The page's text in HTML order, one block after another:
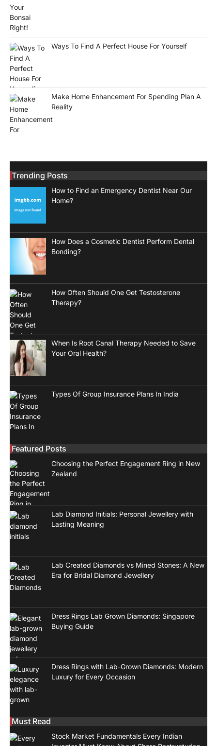
Ways To Find A Perfect House For Yourself
Make Home Enhancement For Spending Plan A
Reality
Trending Posts
How to Find an Emergency Dentist Near Our
Home?
How Does a Cosmetic Dentist Perform Dental
Bonding?
How Often Should One Get Testosterone
Therapy?
When Is Root Canal Therapy Needed to Save
Your Oral Health?
Types Of Group Insurance Plans In India
Featured Posts
Choosing the Perfect Engagement Ring in New
Zealand
Lab Diamond Initials: Personal Jewellery with
Lasting Meaning
Lab Created Diamonds vs Mined Stones: A New
Era for Bridal Diamond Jewellery
Dress Rings Lab Grown Diamonds: Singapore
Buying Guide
Dress Rings with Lab-Grown Diamonds: Modern
Luxury for Every Occasion
Must Read
Stock Market Fundamentals Every Indian